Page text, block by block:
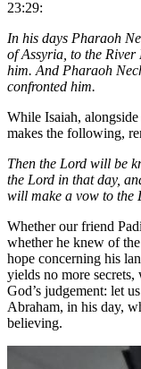
23:29:
In his days Pharaoh
of Assyria, to the
him. And Pharaoh
confronted him.
While Isaiah,
makes the following,
Then the Lord will be
the Lord in that day,
will make a vow to the
Whether our friend
whether he knew of
hope concerning his
yields no more
God’s judgement: let
Abraham, in his day,
believing.